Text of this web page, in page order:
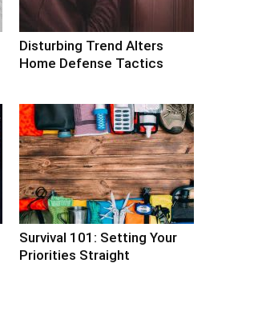
Disturbing Trend Alters
Home Defense Tactics
Survival 101: Setting Your
Priorities Straight